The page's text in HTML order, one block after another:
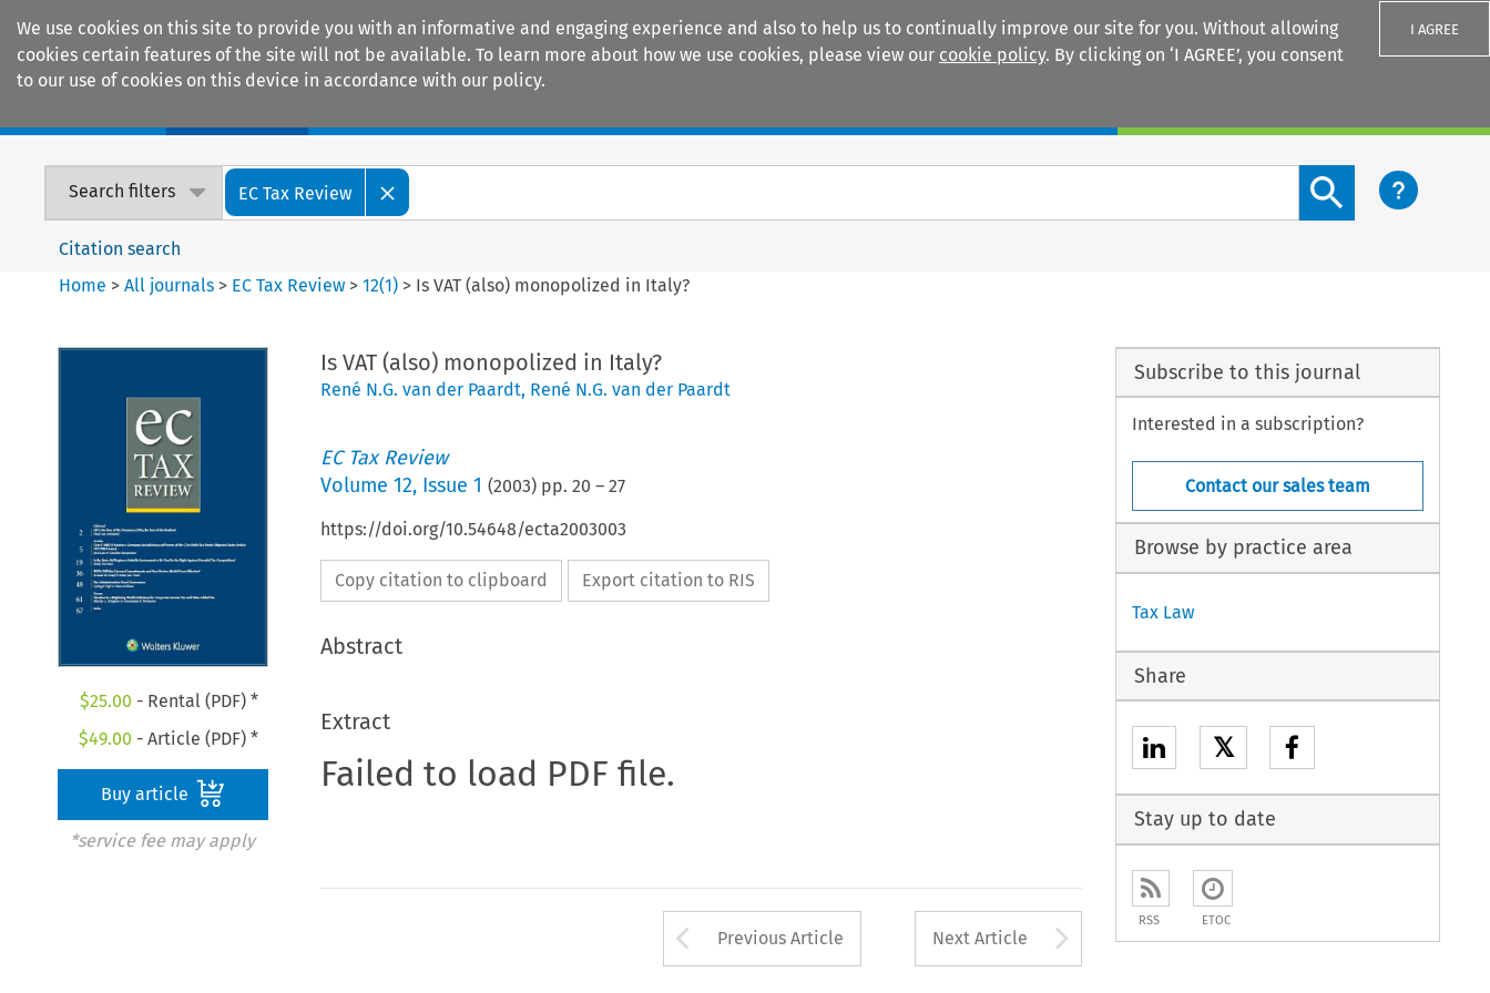
We use cookies on this site to provide you with an informative and engaging experience and also to help us to continually improve our site for you. Without allowing
cookies certain features of the site will not be available. To learn more about how we use cookies, please view our cookie policy. By clicking on ‘I AGREE’, you consent
to our use of cookies on this device in accordance with our policy.
I AGREE
Search filters EC Tax Review
Search content button
Citation search
Home >All journals > EC Tax Review >12(1) > Is VAT (also) monopolized in Italy?
$25.00 - Rental (PDF) *
$49.00 - Article (PDF) *
Buy article
*service fee may apply
Is VAT (also) monopolized in Italy?
René N.G. van der Paardt, René N.G. van der Paardt
EC Tax Review
Volume 12, Issue 1 (2003) pp. 20 – 27
https://doi.org/10.54648/ecta2003003
Copy citation to clipboard Export citation to RIS
Abstract
Extract
Failed to load PDF file.
Arrow button used to open the Previous Article
Previous Article Next Article Arrow button used to
Subscribe to this journal
Interested in a subscription?
Contact our sales team
Browse by practice area
Tax Law
Share
𝕏
Stay up to date
RSS ETOC